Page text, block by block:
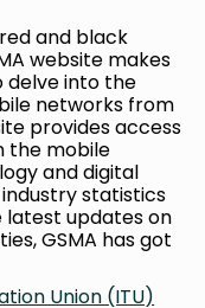
and black
website makes
delve into the
networks from
provides access
the mobile
and digital
statistics
latest updates on
GSMA has got
Union (ITU)